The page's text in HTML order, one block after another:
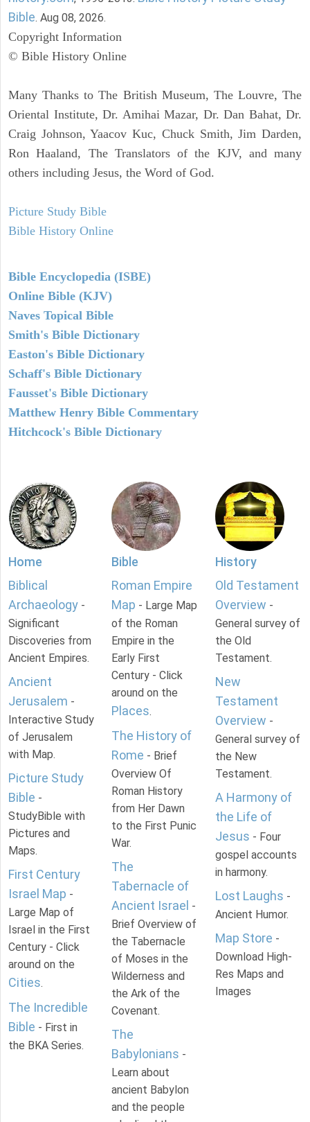
Bible. Aug 08, 2026.
Copyright Information
© Bible History Online
Many Thanks to The British Museum, The Louvre, The
Oriental Institute, Dr. Amihai Mazar, Dr. Dan Bahat, Dr.
Craig Johnson, Yaacov Kuc, Chuck Smith, Jim Darden,
Ron Haaland, The Translators of the KJV, and many
others including Jesus, the Word of God.
Picture Study Bible
Bible History Online
Bible Encyclopedia (ISBE)
Online Bible (KJV)
Naves Topical Bible
Smith's Bible Dictionary
Easton's Bible Dictionary
Schaff's Bible Dictionary
Fausset's Bible Dictionary
Matthew Henry Bible Commentary
Hitchcock's Bible Dictionary
Home
Biblical
Archaeology -
Significant
Discoveries from
Ancient Empires.
Ancient
Jerusalem -
Interactive Study
of Jerusalem
with Map.
Picture Study
Bible -
StudyBible with
Pictures and
Maps.
First Century
Israel Map -
Large Map of
Israel in the First
Century - Click
around on the
Cities.
The Incredible
Bible - First in
the BKA Series.
Bible
Roman Empire
Map - Large Map
of the Roman
Empire in the
Early First
Century - Click
around on the
Places.
The History of
Rome - Brief
Overview Of
Roman History
from Her Dawn
to the First Punic
War.
The
Tabernacle of
Ancient Israel -
Brief Overview of
the Tabernacle
of Moses in the
Wilderness and
the Ark of the
Covenant.
The
Babylonians -
Learn about
ancient Babylon
and the people
History
Old Testament
Overview -
General survey of
the Old
Testament.
New
Testament
Overview -
General survey of
the New
Testament.
A Harmony of
the Life of
Jesus - Four
gospel accounts
in harmony.
Lost Laughs -
Ancient Humor.
Map Store -
Download High-
Res Maps and
Images